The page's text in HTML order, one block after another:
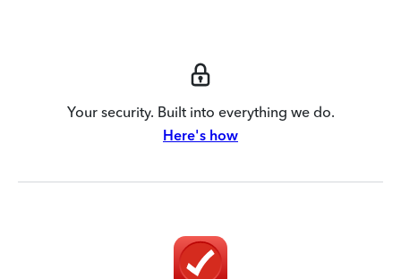
Your security. Built into everything we do.
Here's how